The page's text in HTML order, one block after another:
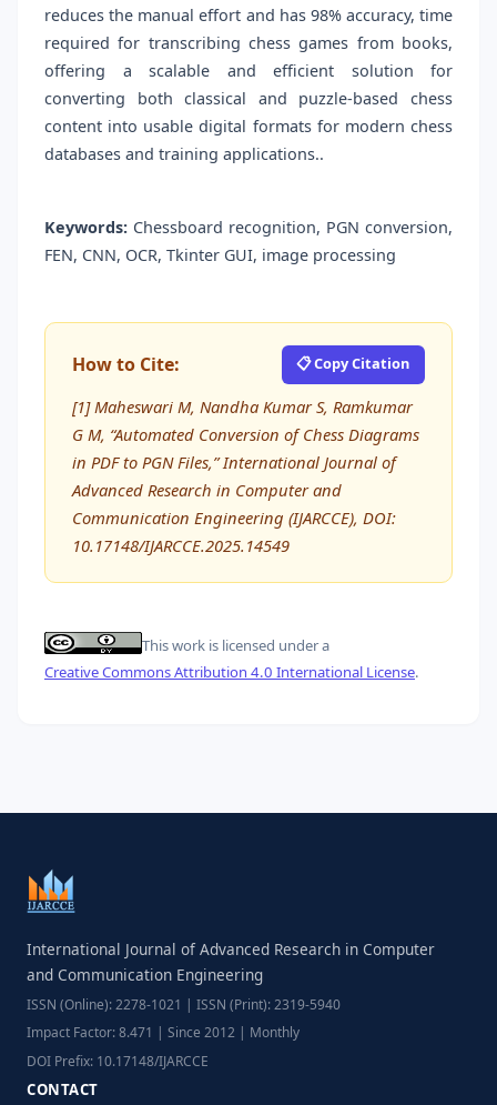
reduces the manual effort and has 98% accuracy, time
required for transcribing chess games from books,
offering a scalable and efficient solution for
converting both classical and puzzle-based chess
content into usable digital formats for modern chess
databases and training applications..
Keywords: Chessboard recognition, PGN conversion,
FEN, CNN, OCR, Tkinter GUI, image processing
How to Cite: 📋 Copy Citation
[1] Maheswari M, Nandha Kumar S, Ramkumar
G M, “Automated Conversion of Chess Diagrams
in PDF to PGN Files,” International Journal of
Advanced Research in Computer and
Communication Engineering (IJARCCE), DOI:
10.17148/IJARCCE.2025.14549
This work is licensed under a
Creative Commons Attribution 4.0 International License.
International Journal of Advanced Research in Computer
and Communication Engineering
ISSN (Online): 2278-1021 | ISSN (Print): 2319-5940
Impact Factor: 8.471 | Since 2012 | Monthly
DOI Prefix: 10.17148/IJARCCE
CONTACT